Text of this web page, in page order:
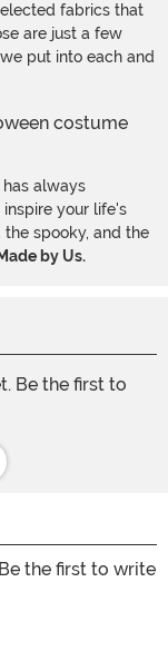
fabrics that
are just a few
put into each and
always
your life's
spooky, and the
by Us.
Be the first to
the first to write